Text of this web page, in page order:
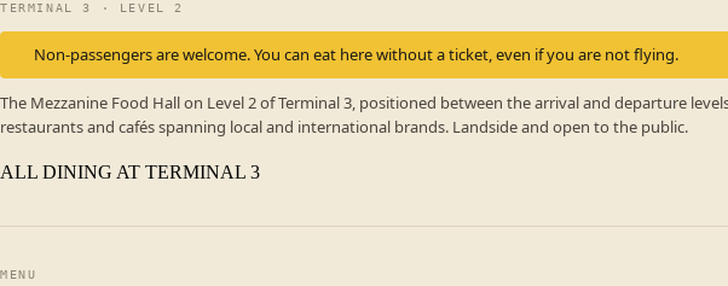
TERMINAL 3 · LEVEL 2
Non-passengers are welcome. You can eat here without a ticket, even if you are not flying.
The Mezzanine Food Hall on Level 2 of Terminal 3, positioned between the arrival and departure
restaurants and cafés spanning local and international brands. Landside and open to the public.
ALL DINING AT TERMINAL 3
MENU